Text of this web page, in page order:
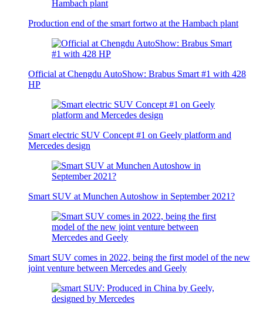
Production end of the smart fortwo at the Hambach plant
Official at Chengdu AutoShow: Brabus Smart #1 with 428
HP
Smart electric SUV Concept #1 on Geely platform and
Mercedes design
Smart SUV at Munchen Autoshow in September 2021?
Smart SUV comes in 2022, being the first model of the new
joint venture between Mercedes and Geely